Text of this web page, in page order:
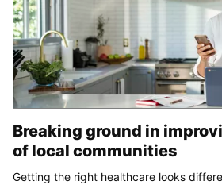
Breaking ground in
of local communities
Getting the right healthcare looks